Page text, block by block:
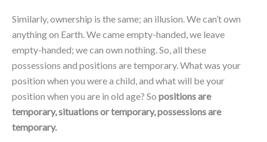
Similarly, ownership is the same; an illusion. We can’t own
anything on Earth. We came empty-handed, we leave
empty-handed; we can own nothing. So, all these
possessions and positions are temporary. What was your
position when you were a child, and what will be your
position when you are in old age? So positions are
temporary, situations or temporary, possessions are
temporary.